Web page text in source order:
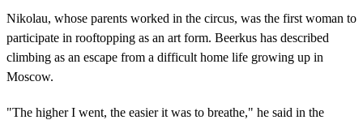
Nikolau, whose parents worked in the circus, was the first woman to
participate in rooftopping as an art form. Beerkus has described
climbing as an escape from a difficult home life growing up in
Moscow.
"The higher I went, the easier it was to breathe," he said in the